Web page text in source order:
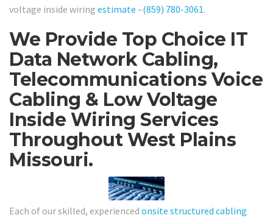
voltage inside wiring estimate –(859) 780-3061.
We Provide Top Choice IT
Data Network Cabling,
Telecommunications Voice
Cabling & Low Voltage
Inside Wiring Services
Throughout West Plains
Missouri.
Each of our skilled, experienced onsite structured cabling